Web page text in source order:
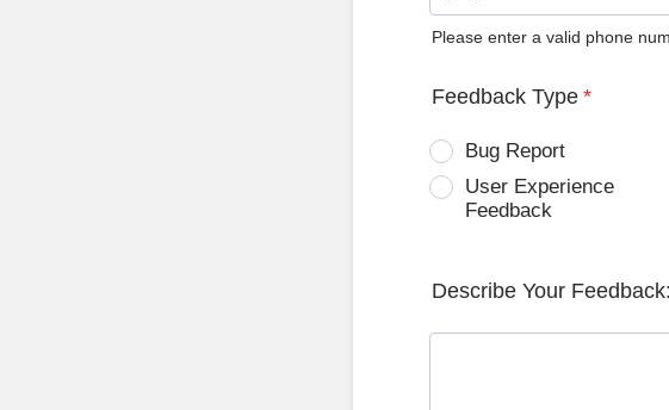
Please enter a valid phone
Feedback Type *
Bug Report
User Experience
Feedback
Describe Your Feedback: